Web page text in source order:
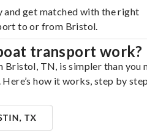
get matched with the right
to or from Bristol.
transport work?
Bristol, TN, is simpler than you
how it works, step by